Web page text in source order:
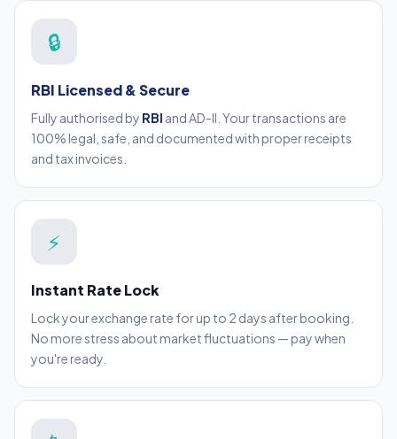
🔒
RBI Licensed & Secure
Fully authorised by RBI and AD-II. Your transactions are
100% legal, safe, and documented with proper receipts
and tax invoices.
⚡
Instant Rate Lock
Lock your exchange rate for up to 2 days after booking.
No more stress about market fluctuations — pay when
you're ready.